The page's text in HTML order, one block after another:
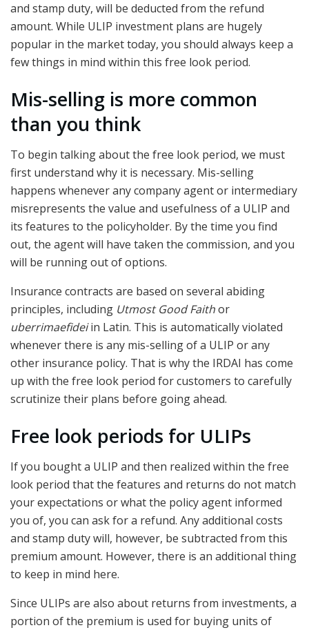
and stamp duty, will be deducted from the refund
amount. While ULIP investment plans are hugely
popular in the market today, you should always keep a
few things in mind within this free look period.
Mis-selling is more common
than you think
To begin talking about the free look period, we must
first understand why it is necessary. Mis-selling
happens whenever any company agent or intermediary
misrepresents the value and usefulness of a ULIP and
its features to the policyholder. By the time you find
out, the agent will have taken the commission, and you
will be running out of options.
Insurance contracts are based on several abiding
principles, including Utmost Good Faithor
uberrimaefideiin Latin. This is automatically violated
whenever there is any mis-selling of a ULIP or any
other insurance policy. That is why the IRDAI has come
up with the free look period for customers to carefully
scrutinize their plans before going ahead.
Free look periods for ULIPs
If you bought a ULIP and then realized within the free
look period that the features and returns do not match
your expectations or what the policy agent informed
you of, you can ask for a refund. Any additional costs
and stamp duty will, however, be subtracted from this
premium amount. However, there is an additional thing
to keep in mind here.
Since ULIPs are also about returns from investments, a
portion of the premium is used for buying units of